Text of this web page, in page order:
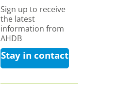
Sign up to receive
the latest
information from
AHDB
Stay in contact